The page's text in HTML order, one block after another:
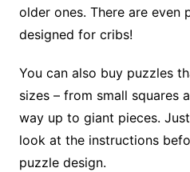
older ones. There are even
designed for cribs!
You can also buy puzzles
sizes – from small squares
way up to giant pieces.
look at the instructions
puzzle design.